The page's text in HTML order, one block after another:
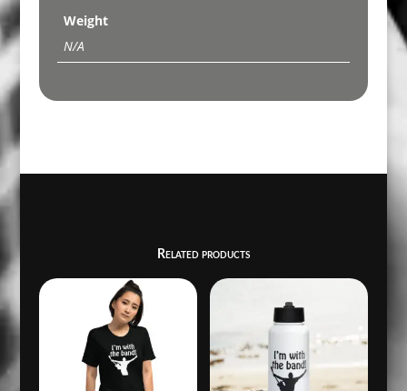
Weight
N/A
Related products